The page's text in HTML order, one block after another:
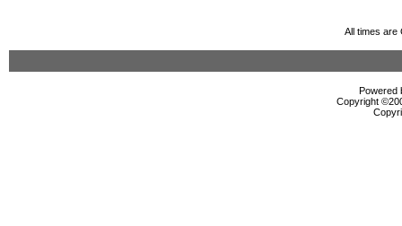
All times are
Powered
Copyright